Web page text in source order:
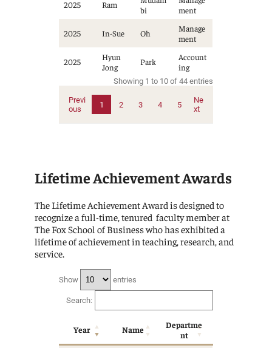
2025 Ram
bi
ment
2025 In-Sue Oh
Manage
ment
2025
Hyun
Jong
Park
Account
ing
Showing 1 to 10 of 44 entries
Previ
ous
1 2 3 4 5
Ne
xt
Lifetime Achievement Awards
The Lifetime Achievement Award is designed to
recognize a full-time, tenured faculty member at
The Fox School of Business who has exhibited a
lifetime of achievement in teaching, research, and
service.
Show entries
Search:
Year Name
Departme
nt